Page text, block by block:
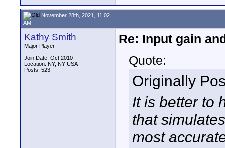
November 28th, 2021, 11:02
AM
Kathy Smith
Major Player
Join Date: Oct 2010
Location: NY, NY USA
Posts: 523
Re: Input gain
Quote:
Originally
It is better to
that
most